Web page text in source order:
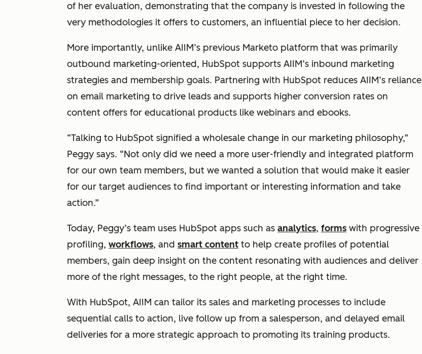
of her evaluation, demonstrating that the company is invested in following the
very methodologies it offers to customers, an influential piece to her decision.
More importantly, unlike AIIM’s previous Marketo platform that was primarily
outbound marketing-oriented, HubSpot supports AIIM’s inbound marketing
strategies and membership goals. Partnering with HubSpot reduces AIIM’s reliance
on email marketing to drive leads and supports higher conversion rates on
content offers for educational products like webinars and ebooks.
“Talking to HubSpot signified a wholesale change in our marketing philosophy,”
Peggy says. “Not only did we need a more user-friendly and integrated platform
for our own team members, but we wanted a solution that would make it easier
for our target audiences to find important or interesting information and take
action.”
Today, Peggy’s team uses HubSpot apps such as analytics, forms with progressive
profiling, workflows, and smart content to help create profiles of potential
members, gain deep insight on the content resonating with audiences and deliver
more of the right messages, to the right people, at the right time.
With HubSpot, AIIM can tailor its sales and marketing processes to include
sequential calls to action, live follow up from a salesperson, and delayed email
deliveries for a more strategic approach to promoting its training products.